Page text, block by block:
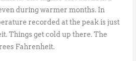
during warmer months. In
recorded at the peak is just
Things get cold up there. The
Fahrenheit.